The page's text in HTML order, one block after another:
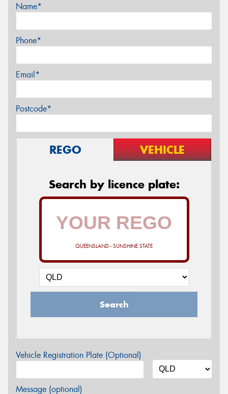
Name*
Phone*
Email*
Postcode*
REGO VEHICLE
Search by licence plate:
QUEENSLAND - SUNSHINE STATE
Search
Vehicle Registration Plate (Optional)
Message (optional)